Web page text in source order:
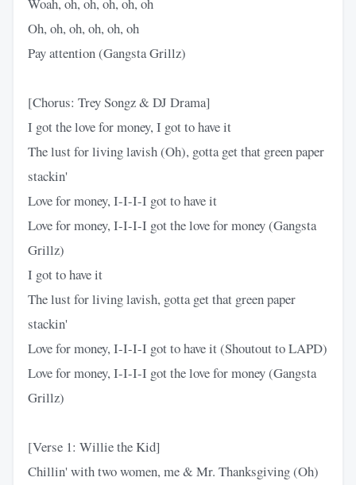
Oh, oh, oh, oh, oh, oh
Pay attention (Gangsta Grillz)
[Chorus: Trey Songz & DJ Drama]
I got the love for money, I got to have it
The lust for living lavish (Oh), gotta get that green paper
stackin'
Love for money, I-I-I-I got to have it
Love for money, I-I-I-I got the love for money (Gangsta
Grillz)
I got to have it
The lust for living lavish, gotta get that green paper
stackin'
Love for money, I-I-I-I got to have it (Shoutout to LAPD)
Love for money, I-I-I-I got the love for money (Gangsta
Grillz)
[Verse 1: Willie the Kid]
Chillin' with two women, me & Mr. Thanksgiving (Oh)